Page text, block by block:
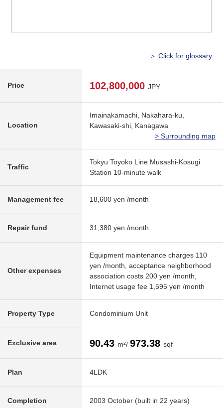
＞ Click for glossary
Price 102,800,000 JPY
Location
Imainakamachi, Nakahara-ku,
Kawasaki-shi, Kanagawa
> Surrounding map
Traffic
Tokyu Toyoko Line Musashi-Kosugi
Station 10-minute walk
Management fee 18,600 yen /month
Repair fund 31,380 yen /month
Other expenses
Equipment maintenance charges 110
yen /month, acceptance neighborhood
association costs 200 yen /month,
Internet usage fee 1,595 yen /month
Property Type Condominium Unit
Exclusive area 90.43 m²/ 973.38 sqf
Plan 4LDK
Completion 2003 October (built in 22 years)